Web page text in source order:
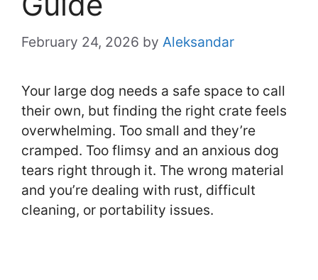
February 24, 2026 by Aleksandar
Your large dog needs a safe space to call
their own, but finding the right crate feels
overwhelming. Too small and they’re
cramped. Too flimsy and an anxious dog
tears right through it. The wrong material
and you’re dealing with rust, difficult
cleaning, or portability issues.